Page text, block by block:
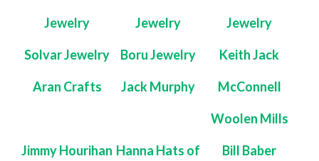
Jewelry Jewelry Jewelry
Solvar Jewelry Boru Jewelry Keith Jack
Aran Crafts Jack Murphy McConnell
Woolen Mills
Jimmy Hourihan Hanna Hats of Bill Baber